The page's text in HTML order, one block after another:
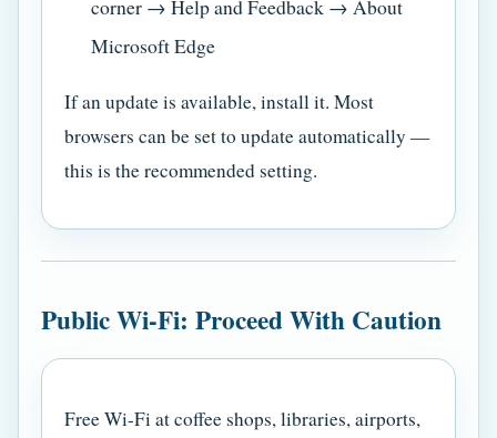
corner → Help and Feedback → About
Microsoft Edge
If an update is available, install it. Most
browsers can be set to update automatically —
this is the recommended setting.
Public Wi-Fi: Proceed With Caution
Free Wi-Fi at coffee shops, libraries, airports,